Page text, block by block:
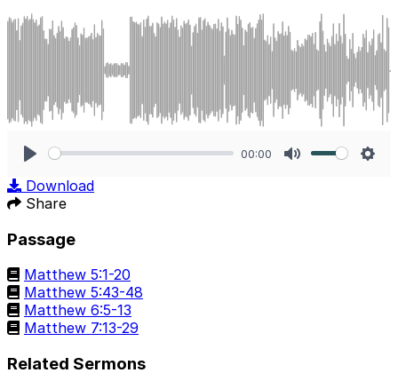
00:00
Download
Share
Passage
Matthew 5:1-20
Matthew 5:43-48
Matthew 6:5-13
Matthew 7:13-29
Related Sermons